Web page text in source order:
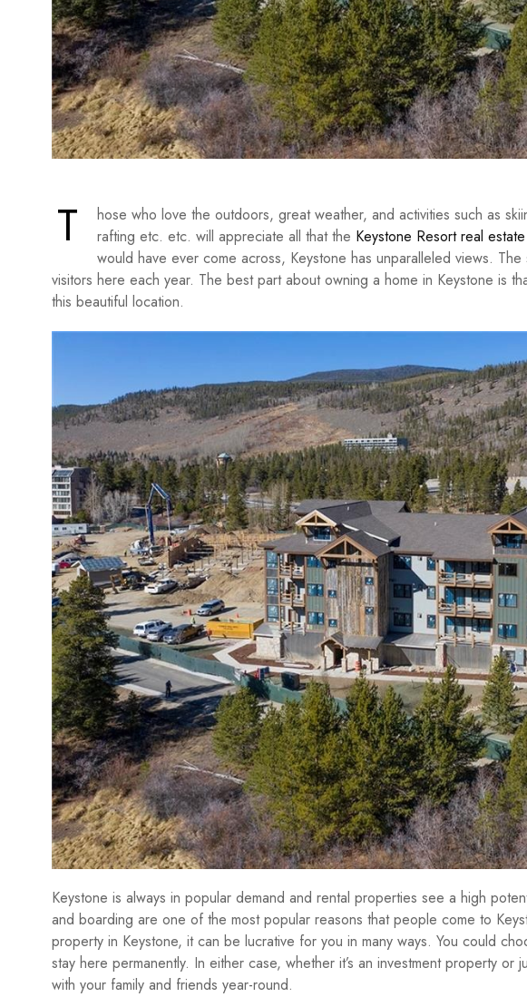
T
hose who love the outdoors, great weather, and activities such as
rafting etc. etc. will appreciate all that the Keystone Resort real estate
would have ever come across, Keystone has unparalleled views.
visitors here each year. The best part about owning a home in Keystone is
this beautiful location.
Keystone is always in popular demand and rental properties see a high
and boarding are one of the most popular reasons that people come to
property in Keystone, it can be lucrative for you in many ways. You could
stay here permanently. In either case, whether it’s an investment property
with your family and friends year-round.